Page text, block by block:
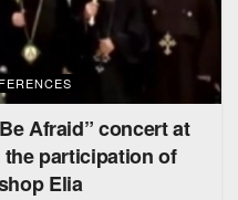
Afraid” concert at
the participation of
Elia